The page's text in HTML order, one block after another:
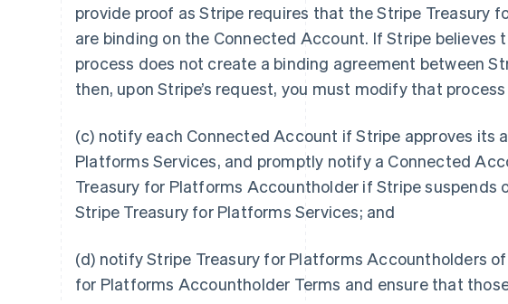
provide proof as Stripe requires that the Stripe Treasury
are binding on the Connected Account. If Stripe
process does not create a binding agreement between
then, upon Stripe’s request, you must modify that
(c) notify each Connected Account if Stripe approves its
Platforms Services, and promptly notify a Connected
Treasury for Platforms Accountholder if Stripe suspends
Stripe Treasury for Platforms Services; and
(d) notify Stripe Treasury for Platforms Accountholders
for Platforms Accountholder Terms and ensure that